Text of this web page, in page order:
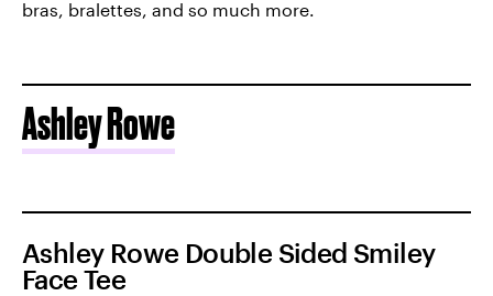
bras, bralettes, and so much more.
Ashley Rowe
Ashley Rowe Double Sided Smiley
Face Tee